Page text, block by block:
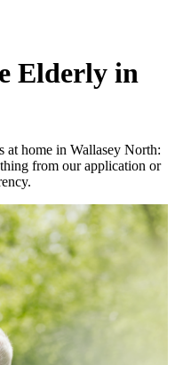
Elderly in
at home in Wallasey North:
from our application or